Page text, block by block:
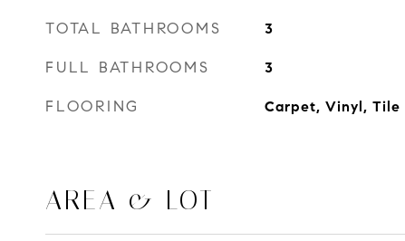
TOTAL BATHROOMS 3
FULL BATHROOMS 3
FLOORING Carpet, Vinyl, Tile
AREA & LOT